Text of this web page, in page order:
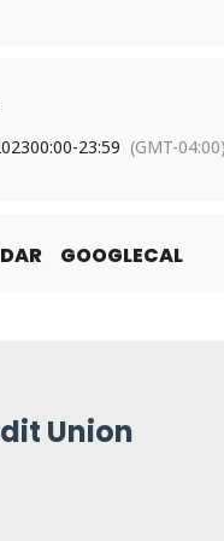
00:00-23:59 (GMT-
GOOGLECAL
Union